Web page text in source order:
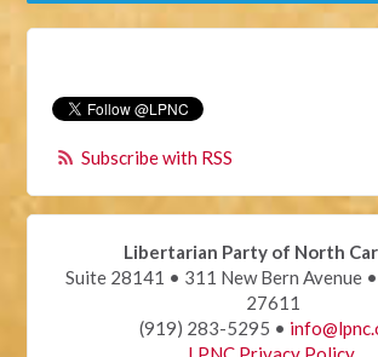
Subscribe with RSS
Libertarian Party of North
Suite 28141 • 311 New Bern Avenue
27611
(919) 283-5295 •